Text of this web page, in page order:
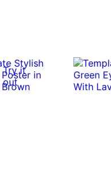
Try it
out